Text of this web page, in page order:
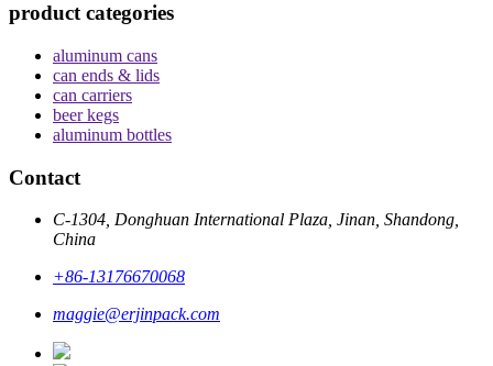
product categories
aluminum cans
can ends & lids
can carriers
beer kegs
aluminum bottles
Contact
C-1304, Donghuan International Plaza, Jinan, Shandong,
China
+86-13176670068
maggie@erjinpack.com